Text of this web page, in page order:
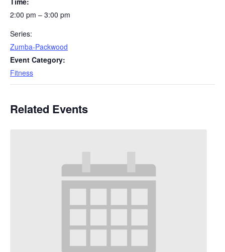
2:00 pm – 3:00 pm
Series:
Zumba-Packwood
Event Category:
Fitness
Related Events